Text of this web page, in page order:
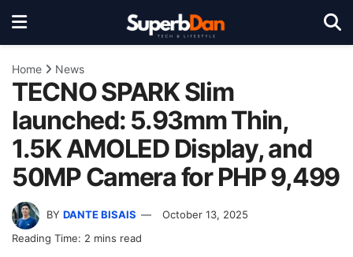
Home News
TECNO SPARK Slim
launched: 5.93mm Thin,
1.5K AMOLED Display, and
50MP Camera for PHP 9,499
BY DANTE BISAIS
October 13, 2025
Reading Time: 2 mins read